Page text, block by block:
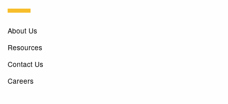
About Us
Resources
Contact Us
Careers